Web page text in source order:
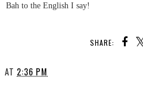
Bah to the English I say!
SHARE:
AT 2:36 PM